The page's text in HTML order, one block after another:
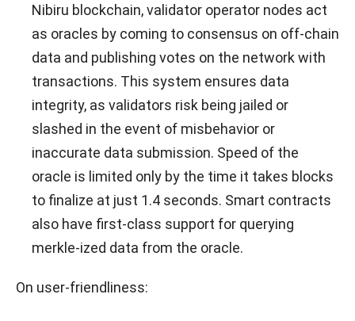
Nibiru blockchain, validator operator nodes act
as oracles by coming to consensus on off-chain
data and publishing votes on the network with
transactions. This system ensures data
integrity, as validators risk being jailed or
slashed in the event of misbehavior or
inaccurate data submission. Speed of the
oracle is limited only by the time it takes blocks
to finalize at just 1.4 seconds. Smart contracts
also have first-class support for querying
merkle-ized data from the oracle.
On user-friendliness: